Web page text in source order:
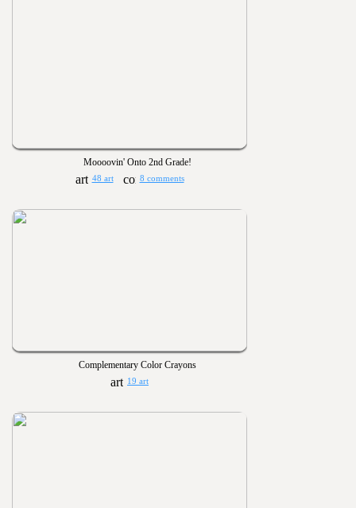
Moooovin' Onto 2nd Grade!
48 art 8 comments
Complementary Color Crayons
19 art